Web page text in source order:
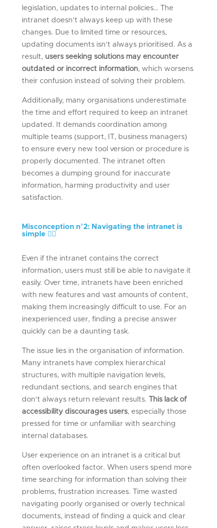
legislation, updates to internal policies… The
intranet doesn’t always keep up with these
changes. Due to limited time or resources,
updating documents isn’t always prioritised. As a
result, users seeking solutions may encounter
outdated or incorrect information, which worsens
their confusion instead of solving their problem.
Additionally, many organisations underestimate
the time and effort required to keep an intranet
updated. It demands coordination among
multiple teams (support, IT, business managers)
to ensure every new tool version or procedure is
properly documented. The intranet often
becomes a dumping ground for inaccurate
information, harming productivity and user
satisfaction.
Misconception n°2: Navigating the intranet is
simple
Even if the intranet contains the correct
information, users must still be able to navigate it
easily. Over time, intranets have been enriched
with new features and vast amounts of content,
making them increasingly difficult to use. For an
inexperienced user, finding a precise answer
quickly can be a daunting task.
The issue lies in the organisation of information.
Many intranets have complex hierarchical
structures, with multiple navigation levels,
redundant sections, and search engines that
don’t always return relevant results.
This lack of
accessibility discourages users, especially those
pressed for time or unfamiliar with searching
internal databases.
User experience on an intranet is a critical but
often overlooked factor. When users spend more
time searching for information than solving their
problems, frustration increases. Time wasted
navigating poorly organised or overly technical
documents, instead of finding a quick and clear